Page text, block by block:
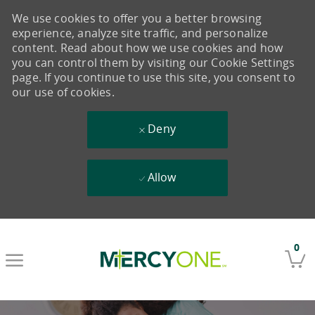
0
We use cookies to offer you a better browsing
experience, analyze site traffic, and personalize
content. Read about how we use cookies and how
you can control them by visiting our Cookie Settings
page. If you continue to use this site, you consent to
our use of cookies.
Deny
Allow